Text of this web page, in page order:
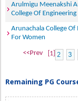
Arulmigu Meenakshi
College Of Engineering
Arunachala College Of
For Women
<<Prev [1] 2 3
Remaining PG